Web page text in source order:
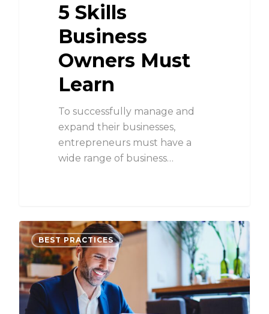
5 Skills
Business
Owners Must
Learn
To successfully manage and
expand their businesses,
entrepreneurs must have a
wide range of business…
BEST PRACTICES